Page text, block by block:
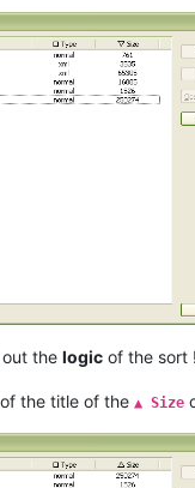
the logic of the sort
the title of the ▲ Size